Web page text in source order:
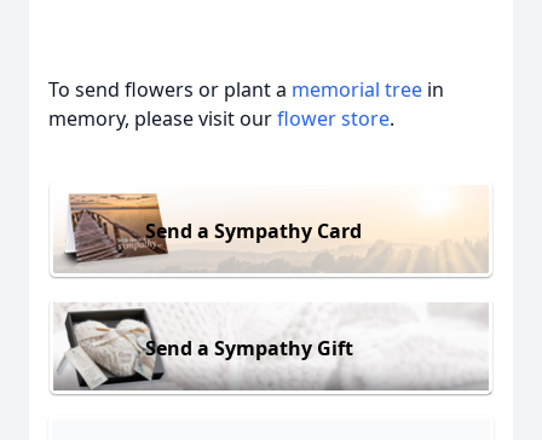
To send flowers or plant a memorial tree in
memory, please visit ourflower store.
Send a Sympathy Card
Send a Sympathy Gift